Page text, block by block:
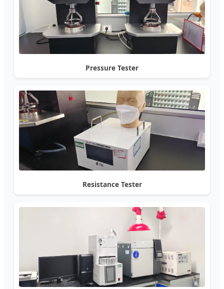
Pressure Tester
Resistance Tester